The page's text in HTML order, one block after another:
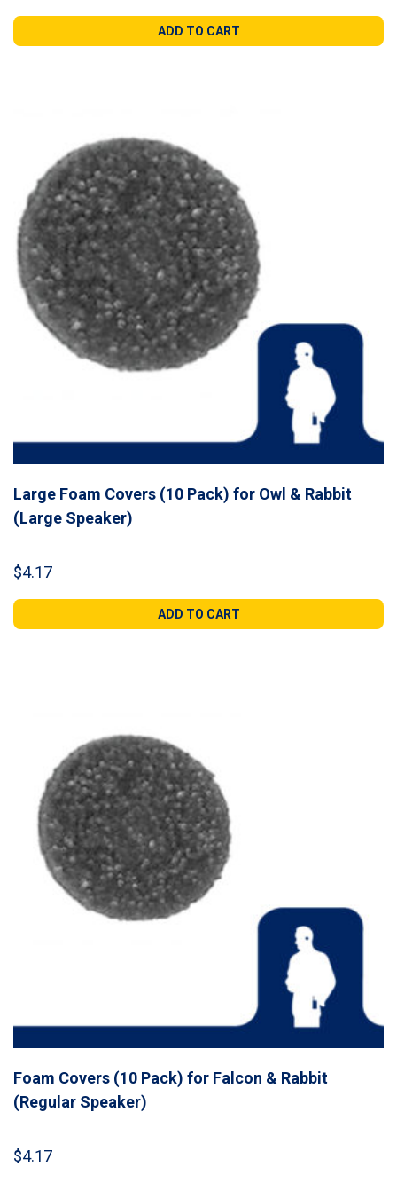
ADD TO CART
Large Foam Covers (10 Pack) for Owl & Rabbit
(Large Speaker)
$4.17
ADD TO CART
Foam Covers (10 Pack) for Falcon & Rabbit
(Regular Speaker)
$4.17